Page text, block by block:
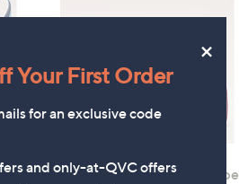
Mia Tui 5 Piece Packing Cube
×
Your First Order
for an exclusive code
and only-at-QVC offers